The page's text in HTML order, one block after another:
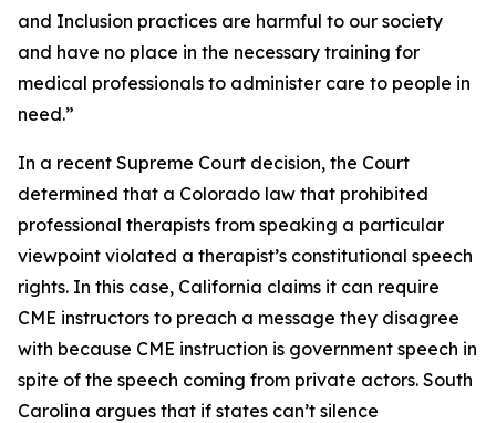
and Inclusion practices are harmful to our society
and have no place in the necessary training for
medical professionals to administer care to people in
need.”
In a recent Supreme Court decision, the Court
determined that a Colorado law that prohibited
professional therapists from speaking a particular
viewpoint violated a therapist’s constitutional speech
rights. In this case, California claims it can require
CME instructors to preach a message they disagree
with because CME instruction is government speech in
spite of the speech coming from private actors. South
Carolina argues that if states can’t silence